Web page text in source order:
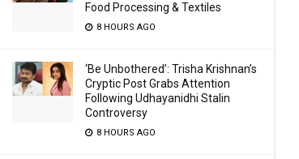
Food Processing & Textiles
8 HOURS AGO
‘Be Unbothered’: Trisha Krishnan’s
Cryptic Post Grabs Attention
Following Udhayanidhi Stalin
Controversy
8 HOURS AGO